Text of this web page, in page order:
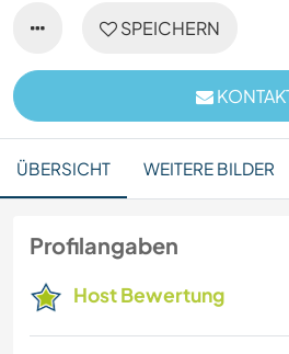
SPEICHERN
ÜBERSICHT WEITERE BILDER
Profilangaben
Host Bewertung